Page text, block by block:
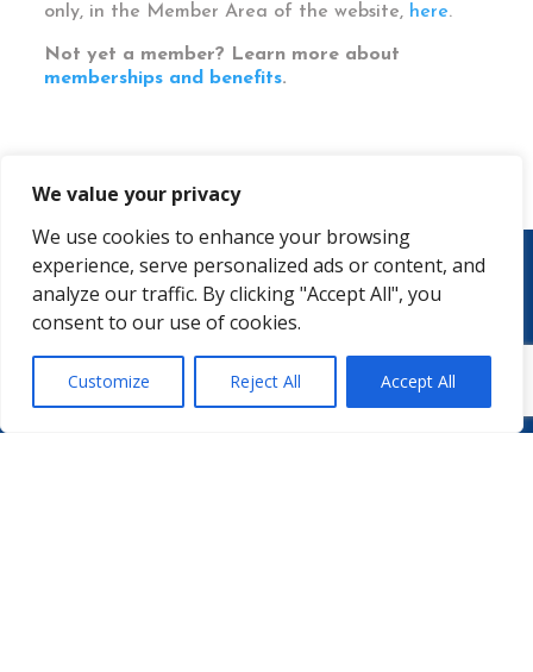
We value your privacy
We use cookies to enhance your browsing
experience, serve personalized ads or content, and
analyze our traffic. By clicking "Accept All", you
consent to our use of cookies.
Customize Reject All Accept All
only, in the Member Area of the website, here.
Not yet a member? Learn more about
memberships and benefits.